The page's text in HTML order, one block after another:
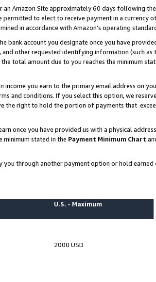
an Amazon Site approximately 60 days following
permitted to elect to receive payment in a currency
in accordance with Amazon’s operating
bank account you designate once you have
other requested identifying information (such as
total amount due to you reaches the minimum
you earn to the primary email address on
and conditions. If you select this option, we
the right to hold the portion of payments that
once you have provided us with a physical
minimum stated in the Payment Minimum Chart
through another payment option or hold earned
U.S. - Maximum
2000 USD